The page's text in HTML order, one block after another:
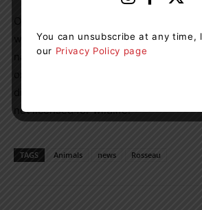
wild animals in Ontario and return the
natural habitats. Donald says if the
directly. Humane societies and animal
not licensed for wildlife.
TAGS Animals news Rosseau
You can unsubscribe at any time,
our Privacy Policy page